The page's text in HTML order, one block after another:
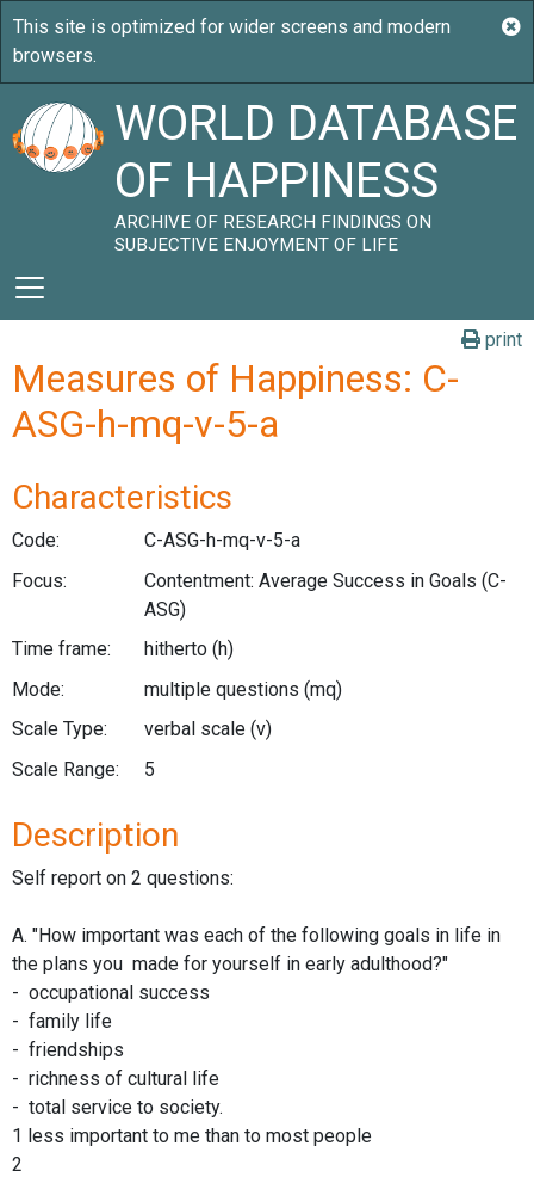
WORLD DATABASE
OF HAPPINESS
ARCHIVE OF RESEARCH FINDINGS ON
SUBJECTIVE ENJOYMENT OF LIFE
print
Measures of Happiness: C-
ASG-h-mq-v-5-a
Characteristics
Code:
C-ASG-h-mq-v-5-a
Focus:
Contentment: Average Success in Goals (C-
ASG)
Time frame:
hitherto (h)
Mode:
multiple questions (mq)
Scale Type:
verbal scale (v)
Scale Range:
5
Description
Self report on 2 questions:
A. "How important was each of the following goals in life in
the plans you made for yourself in early adulthood?"
- occupational success
- family life
- friendships
- richness of cultural life
- total service to society.
1 less important to me than to most people
2